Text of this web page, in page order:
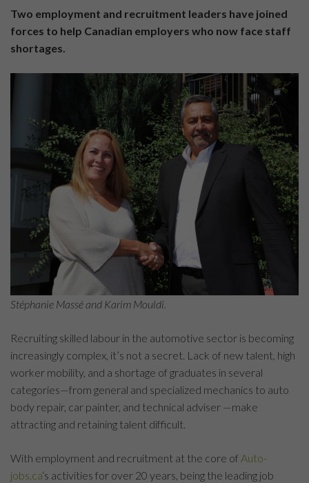
Two employment and recruitment leaders have joined
forces to help Canadian employers who now face staff
shortages.
Stéphanie Massé and Karim Mouldi.
Recruiting skilled labour in the automotive sector is becoming
increasingly complex, it’s not a secret. Lack of new talent, high
worker mobility, and a shortage of graduates in several
categories—from general and specialized mechanics to auto
body repair, car painter, and technical adviser —make
attracting and retaining talent difficult.
With employment and recruitment at the core of Auto-
jobs.ca‘s activities for over 20 years, being the leading job